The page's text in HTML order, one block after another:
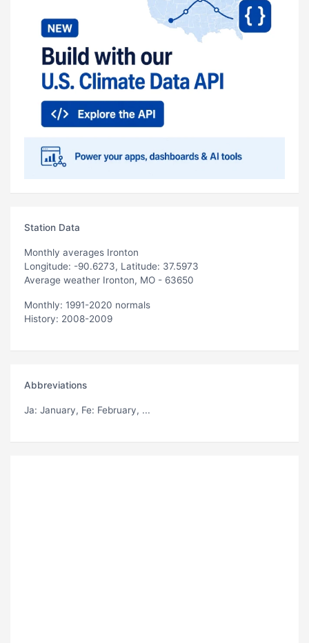
Station Data
Monthly averages Ironton
Longitude: -90.6273, Latitude: 37.5973
Average weather Ironton, MO - 63650
Monthly: 1991-2020 normals
History: 2008-2009
Abbreviations
Ja: January, Fe: February, ...